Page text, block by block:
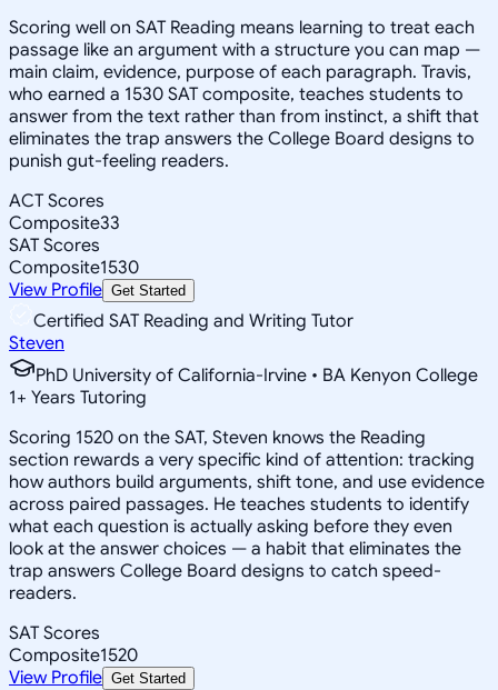
Scoring well on SAT Reading means learning to treat each
passage like an argument with a structure you can map —
main claim, evidence, purpose of each paragraph. Travis,
who earned a 1530 SAT composite, teaches students to
answer from the text rather than from instinct, a shift that
eliminates the trap answers the College Board designs to
punish gut-feeling readers.
ACT Scores
Composite33
SAT Scores
Composite1530
View Profile Get Started
Certified SAT Reading and Writing Tutor
Steven
PhD University of California-Irvine • BA Kenyon College
1+ Years Tutoring
Scoring 1520 on the SAT, Steven knows the Reading
section rewards a very specific kind of attention: tracking
how authors build arguments, shift tone, and use evidence
across paired passages. He teaches students to identify
what each question is actually asking before they even
look at the answer choices — a habit that eliminates the
trap answers College Board designs to catch speed-
readers.
SAT Scores
Composite1520
View Profile Get Started